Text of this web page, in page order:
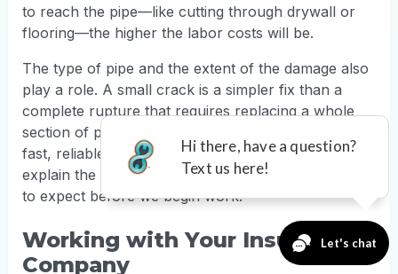
to reach the pipe—like cutting through drywall or
flooring—the higher the labor costs will be.
The type of pipe and the extent of the damage also
play a role. A small crack is a simpler fix than a
complete rupture that requires replacing a whole
section of pipe. At TruFinity, our experts provide
fast, reliable
plumbing repairsand will always
explain the costs upfront so you know exactly what
to expect before we begin work.
Working with Your Insurance
Company